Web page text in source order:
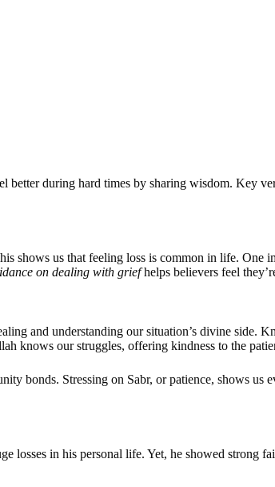
during hard times by sharing wisdom. Key
us that feeling loss is common in life. One
on dealing with griefhelps believers feel
and understanding our situation’s divine side.
knows our struggles, offering kindness to the
bonds. Stressing on Sabr, or patience, shows us
losses in his personal life. Yet, he showed strong